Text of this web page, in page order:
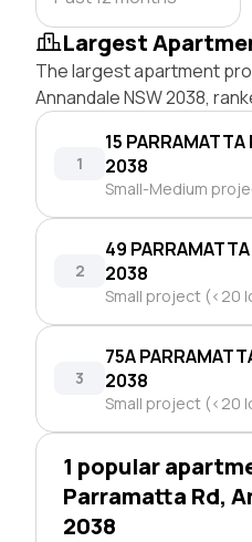
Largest
The largest apartment
Annandale NSW 2038,
1
15 PARRAMATTA
2038
Small-Medium
2
49
2038
Small project (<20
3
75A
2038
Small project (<20
1 popular
Parramatta Rd,
2038